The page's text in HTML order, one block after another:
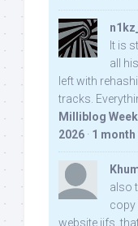
It is
all
left with
tracks.
Milliblog
2026 · 1 month
also
copy
website iifs,